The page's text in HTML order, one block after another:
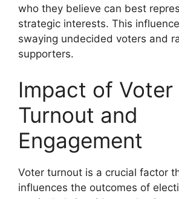
who they believe can best
strategic interests. This
swaying undecided voters and
supporters.
Impact of Voter
Turnout and
Engagement
Voter turnout is a crucial factor
influences the outcomes of